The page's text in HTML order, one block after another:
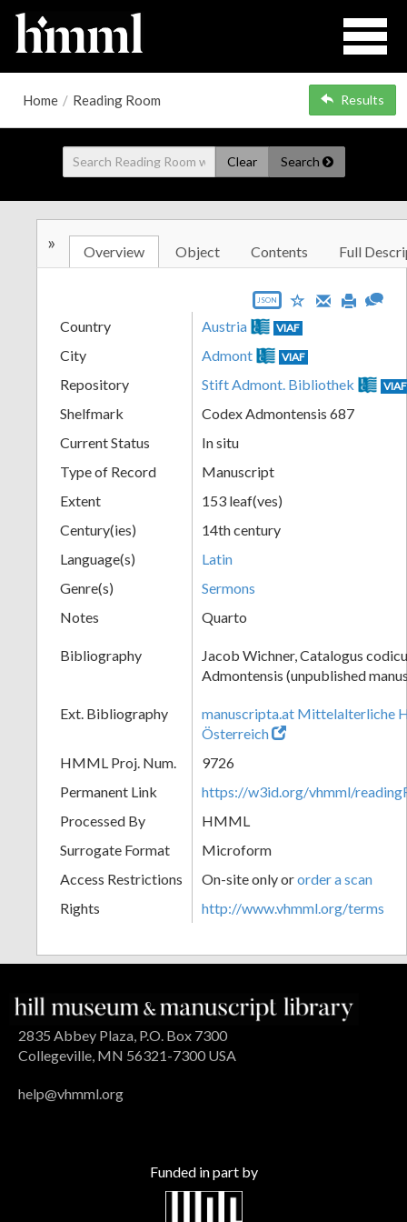
Home / Reading Room Results
Clear Search
» Overview Object Contents Full
JSON
Country Austria VIAF
City Admont VIAF
Repository Stift Admont. Bibliothek VIAF
Shelfmark
Codex Admontensis 687
Current Status
In situ
Type of Record
Manuscript
Extent
153 leaf(ves)
Century(ies)
14th century
Language(s)
Latin
Genre(s)
Sermons
Notes
Quarto
Bibliography
Jacob Wichner, Catalogus
Admontensis (unpublished
Ext. Bibliography
manuscripta.at Mittelalterliche
Österreich
HMML Proj. Num.
9726
Permanent Link
https://w3id.org/vhmml/
Processed By
HMML
Surrogate Format
Microform
Access Restrictions
On-site only ororder a scan
Rights
http://www.vhmml.org/terms
2835 Abbey Plaza, P.O. Box 7300
Collegeville, MN 56321-7300 USA
help@vhmml.org
Funded in part by